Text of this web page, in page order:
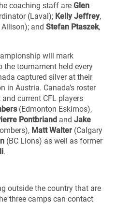
coaching staff are Glen
(Laval); Kelly Jeffrey,
and Stefan Ptaszek,
will mark
the tournament held every
captured silver at their
in Austria. Canada’s roster
current CFL players
(Edmonton Eskimos),
Pontbriand and Jake
Matt Walter (Calgary
(BC Lions) as well as former
.
outside the country that are
three camps can contact